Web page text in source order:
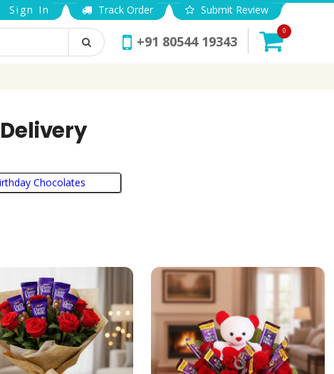
Sign In Track Order Submit Review
+91 80544 19343
0
Chocolates